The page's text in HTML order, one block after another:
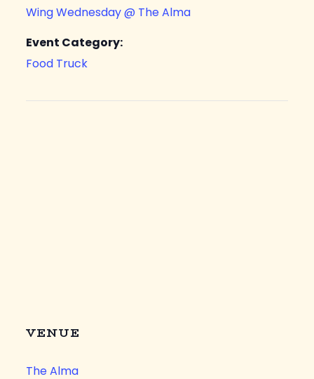
Wing Wednesday @ The Alma
Event Category:
Food Truck
VENUE
The Alma